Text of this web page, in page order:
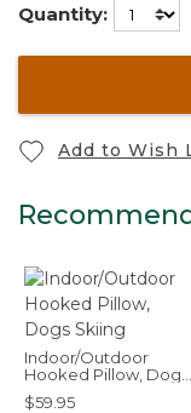
Quantity:
Add to Wish
Indoor/Outdoor
Hooked Pillow, Dogs
Skiing
$59.95